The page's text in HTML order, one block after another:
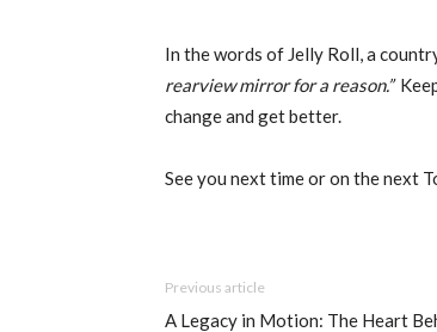
In the words of Jelly Roll, a
rearview mirror for a reason.”
change and get better.
See you next time or on the next
Previous article
A Legacy in Motion: The Heart